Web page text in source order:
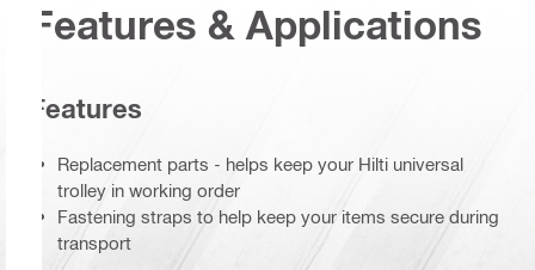
Features & Applications
Features
Replacement parts - helps keep your Hilti universal
trolley in working order
Fastening straps to help keep your items secure during
transport